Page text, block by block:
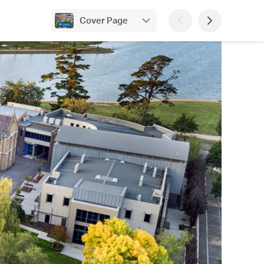
Cover Page